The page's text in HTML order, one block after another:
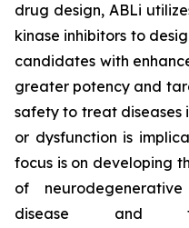
drug design, ABLi
kinase inhibitors to
candidates with
greater potency and
safety to treat diseases
or dysfunction is
focus is on developing
of
disease and the